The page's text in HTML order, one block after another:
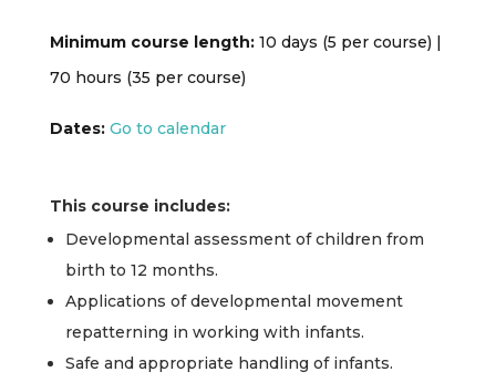
Minimum course length:10 days (5 per course) |
70 hours (35 per course)
Dates: Go to calendar
This course includes:
Developmental assessment of children from
birth to 12 months.
Applications of developmental movement
repatterning in working with infants.
Safe and appropriate handling of infants.